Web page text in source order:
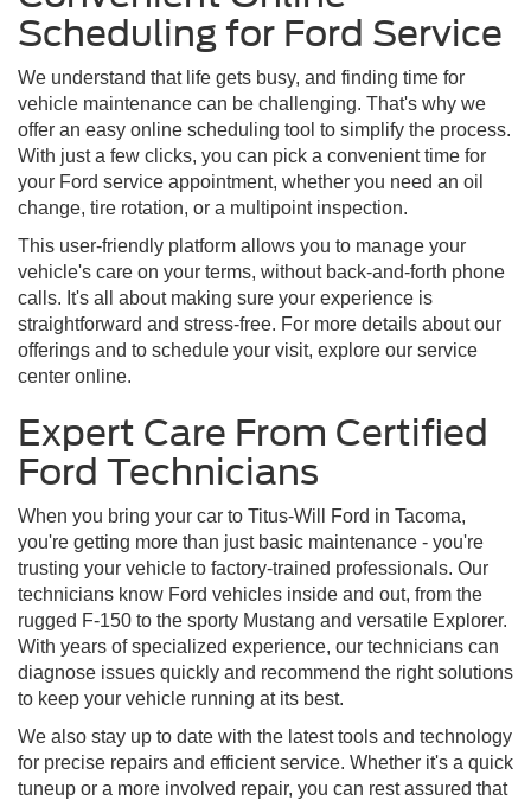
Scheduling for Ford Service
We understand that life gets busy, and finding time for
vehicle maintenance can be challenging. That's why we
offer an easy online scheduling tool to simplify the process.
With just a few clicks, you can pick a convenient time for
your Ford service appointment, whether you need an oil
change, tire rotation, or a multipoint inspection.
This user-friendly platform allows you to manage your
vehicle's care on your terms, without back-and-forth phone
calls. It's all about making sure your experience is
straightforward and stress-free. For more details about our
offerings and to schedule your visit, explore our service
center online.
Expert Care From Certified
Ford Technicians
When you bring your car to Titus-Will Ford in Tacoma,
you're getting more than just basic maintenance - you're
trusting your vehicle to factory-trained professionals. Our
technicians know Ford vehicles inside and out, from the
rugged F-150 to the sporty Mustang and versatile Explorer.
With years of specialized experience, our technicians can
diagnose issues quickly and recommend the right solutions
to keep your vehicle running at its best.
We also stay up to date with the latest tools and technology
for precise repairs and efficient service. Whether it's a quick
tuneup or a more involved repair, you can rest assured that